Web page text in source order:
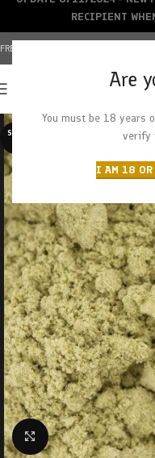
Are
You must be 18 years
verify
I AM 18 OR
FREE SHIPPING OVER $150+ | CREDIT
SOLD O
Click to enlarge
RECIPIENT